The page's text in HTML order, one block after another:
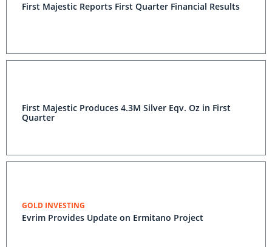
First Majestic Reports First Quarter Financial Results
First Majestic Produces 4.3M Silver Eqv. Oz in First
Quarter
GOLD INVESTING
Evrim Provides Update on Ermitano Project